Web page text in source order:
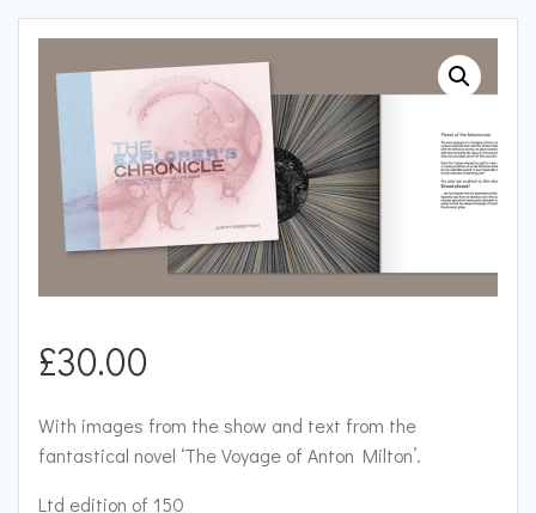
£30.00
With images from the show and text from the
fantastical novel ‘The Voyage of Anton Milton’.
Ltd edition of 150